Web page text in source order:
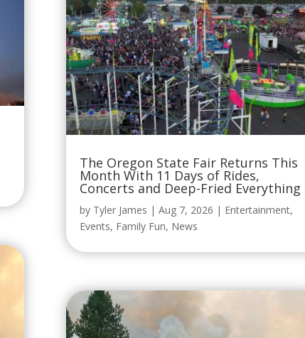
The Oregon State Fair Returns This
Month With 11 Days of Rides,
Concerts and Deep-Fried Everything
by Tyler James | Aug 7, 2026 | Entertainment,
Events, Family Fun, News